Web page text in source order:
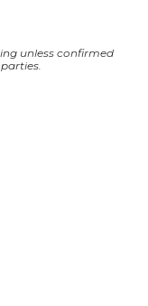
unless confirmed